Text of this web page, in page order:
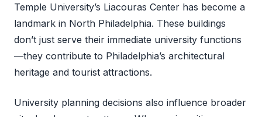
Temple University’s Liacouras Center has become a
landmark in North Philadelphia. These buildings
don’t just serve their immediate university functions
—they contribute to Philadelphia’s architectural
heritage and tourist attractions.
University planning decisions also influence broader